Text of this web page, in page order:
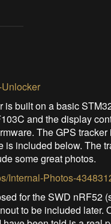
built on a basic
and the display
The GPS
included below. The
some great photos.
Internal-Photos-
for the SWD nRF52
to be included later.